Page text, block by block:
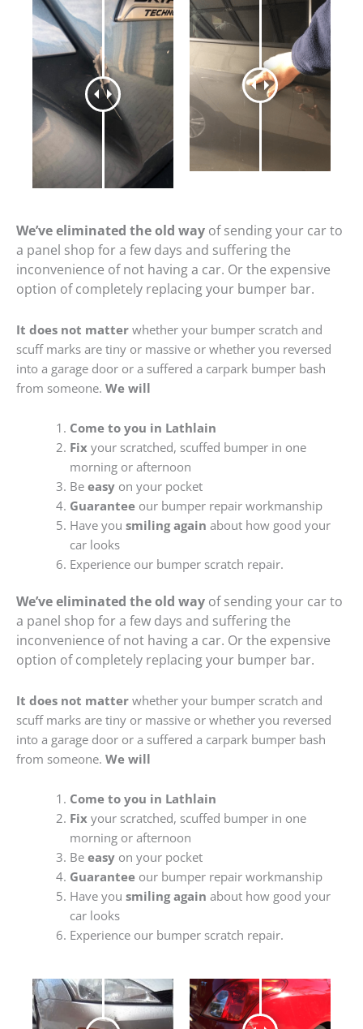
We’ve eliminated the old way of sending your car to
a panel shop for a few days and suffering the
inconvenience of not having a car. Or the expensive
option of completely replacing your bumper bar.
It does not matter whether your bumper scratch and
scuff marks are tiny or massive or whether you reversed
into a garage door or a suffered a carpark bumper bash
from someone. We will
Come to you in Lathlain
Fixyour scratched, scuffed bumper in one
morning or afternoon
Be easyon your pocket
Guaranteeour bumper repair workmanship
Have you smiling again about how good your
car looks
Experience our bumper scratch repair.
We’ve eliminated the old way of sending your car to
a panel shop for a few days and suffering the
inconvenience of not having a car. Or the expensive
option of completely replacing your bumper bar.
It does not matter whether your bumper scratch and
scuff marks are tiny or massive or whether you reversed
into a garage door or a suffered a carpark bumper bash
from someone. We will
Come to you in Lathlain
Fixyour scratched, scuffed bumper in one
morning or afternoon
Be easyon your pocket
Guaranteeour bumper repair workmanship
Have you smiling again about how good your
car looks
Experience our bumper scratch repair.